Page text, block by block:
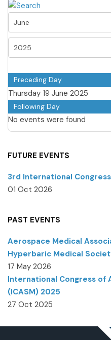
Preceding Day
Thursday 19 June 2025
Following Day
No events were found
FUTURE EVENTS
3rd International
01 Oct 2026
PAST EVENTS
Aerospace Medical
Hyperbaric Medical
17 May 2026
International Congress of
(ICASM) 2025
27 Oct 2025